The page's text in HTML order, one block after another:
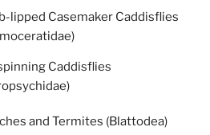
lipped Casemaker Caddisflies
Caddisflies
and Termites (Blattodea)